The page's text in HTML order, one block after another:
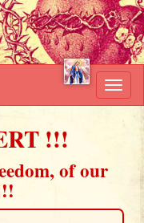
!!!
of our